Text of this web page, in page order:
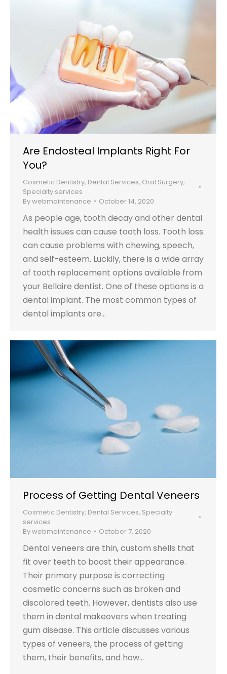
Are Endosteal Implants Right For
You?
Cosmetic Dentistry, Dental Services, Oral Surgery,
Specialty services
Bywebmaintenance October 14, 2020
As people age, tooth decay and other dental
health issues can cause tooth loss. Tooth loss
can cause problems with chewing, speech,
and self-esteem. Luckily, there is a wide array
of tooth replacement options available from
your Bellaire dentist. One of these options is a
dental implant. The most common types of
dental implants are…
Process of Getting Dental Veneers
Cosmetic Dentistry, Dental Services, Specialty
services
Bywebmaintenance October 7, 2020
Dental veneers are thin, custom shells that
fit over teeth to boost their appearance.
Their primary purpose is correcting
cosmetic concerns such as broken and
discolored teeth. However, dentists also use
them in dental makeovers when treating
gum disease. This article discusses various
types of veneers, the process of getting
them, their benefits, and how…